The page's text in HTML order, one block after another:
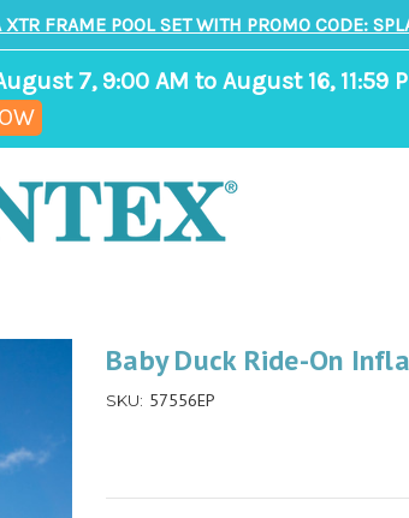
FRAME POOL SET WITH PROMO CODE:
7, 9:00 AM to August 16, 11:59
ends
in
34
minutes
Baby Duck Ride-On
SKU: 57556EP